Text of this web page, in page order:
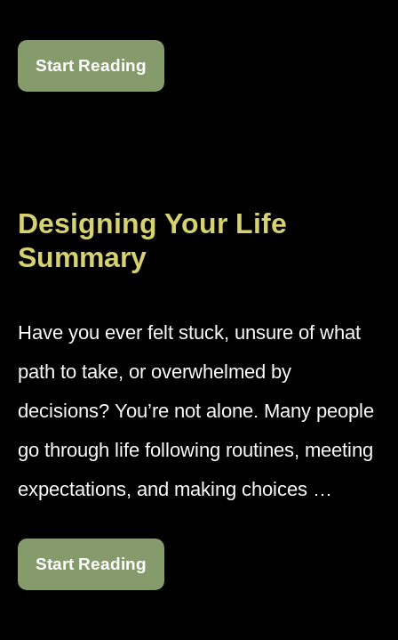
Start Reading
Designing Your Life
Summary
Have you ever felt stuck, unsure of what
path to take, or overwhelmed by
decisions? You’re not alone. Many people
go through life following routines, meeting
expectations, and making choices …
Start Reading